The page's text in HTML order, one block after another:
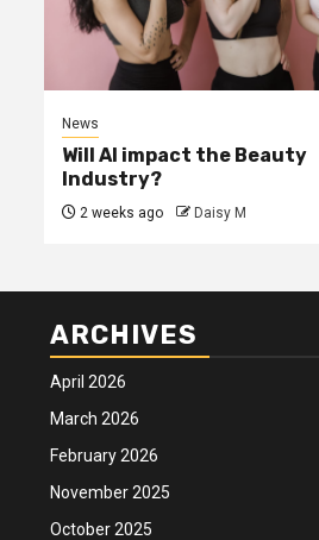
News
Will AI impact the Beauty
Industry?
2 weeks ago Daisy M
ARCHIVES
April 2026
March 2026
February 2026
November 2025
October 2025